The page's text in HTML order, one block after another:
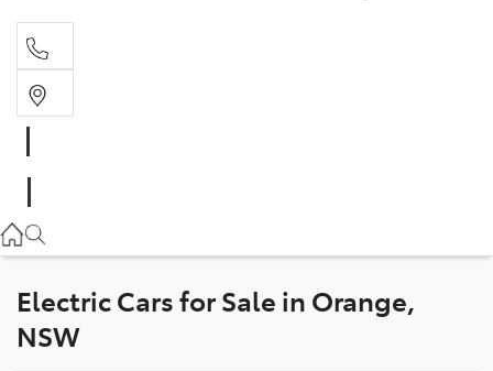
02 6363 9922
Parts
Electric Cars for Sale in Orange,
NSW